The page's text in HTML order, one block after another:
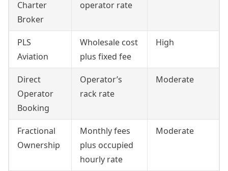
Charter
Broker
operator rate
PLS
Aviation
Wholesale cost
plus fixed fee
High
Direct
Operator
Booking
Operator’s
rack rate
Moderate
Fractional
Ownership
Monthly fees
plus occupied
hourly rate
Moderate